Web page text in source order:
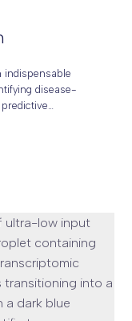
indispensable
disease-